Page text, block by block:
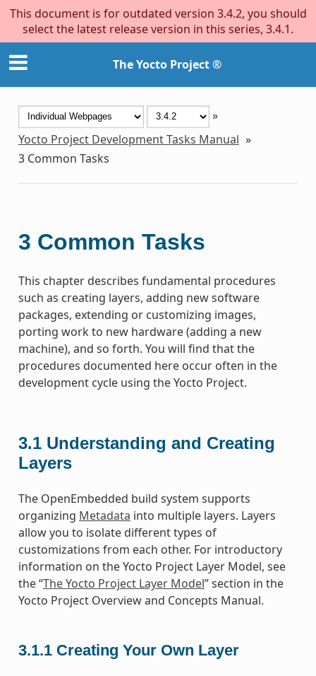
This document is for outdated version 3.4.2, you should
select the latest release version in this series, 3.4.1.
The Yocto Project ®
»
Yocto Project Development Tasks Manual »
3 Common Tasks
3 Common Tasks
This chapter describes fundamental procedures
such as creating layers, adding new software
packages, extending or customizing images,
porting work to new hardware (adding a new
machine), and so forth. You will find that the
procedures documented here occur often in the
development cycle using the Yocto Project.
3.1 Understanding and Creating
Layers
The OpenEmbedded build system supports
organizing Metadata into multiple layers. Layers
allow you to isolate different types of
customizations from each other. For introductory
information on the Yocto Project Layer Model, see
the “The Yocto Project Layer Model” section in the
Yocto Project Overview and Concepts Manual.
3.1.1 Creating Your Own Layer